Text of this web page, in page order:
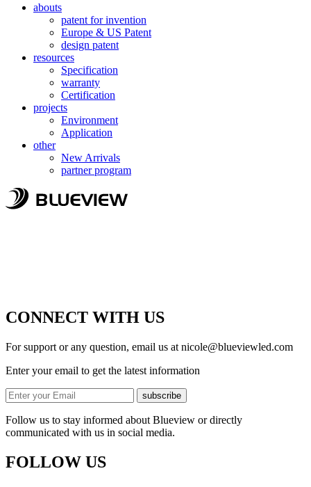
abouts
patent for invention
Europe & US Patent
design patent
resources
Specification
warranty
Certification
projects
Environment
Application
other
New Arrivals
partner program
CONNECT WITH US
For support or any question, email us at nicole@blueviewled.com
Enter your email to get the latest information
subscribe
Follow us to stay informed about Blueview or directly
communicated with us in social media.
FOLLOW US